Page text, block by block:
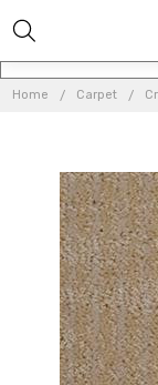
Home Carpet